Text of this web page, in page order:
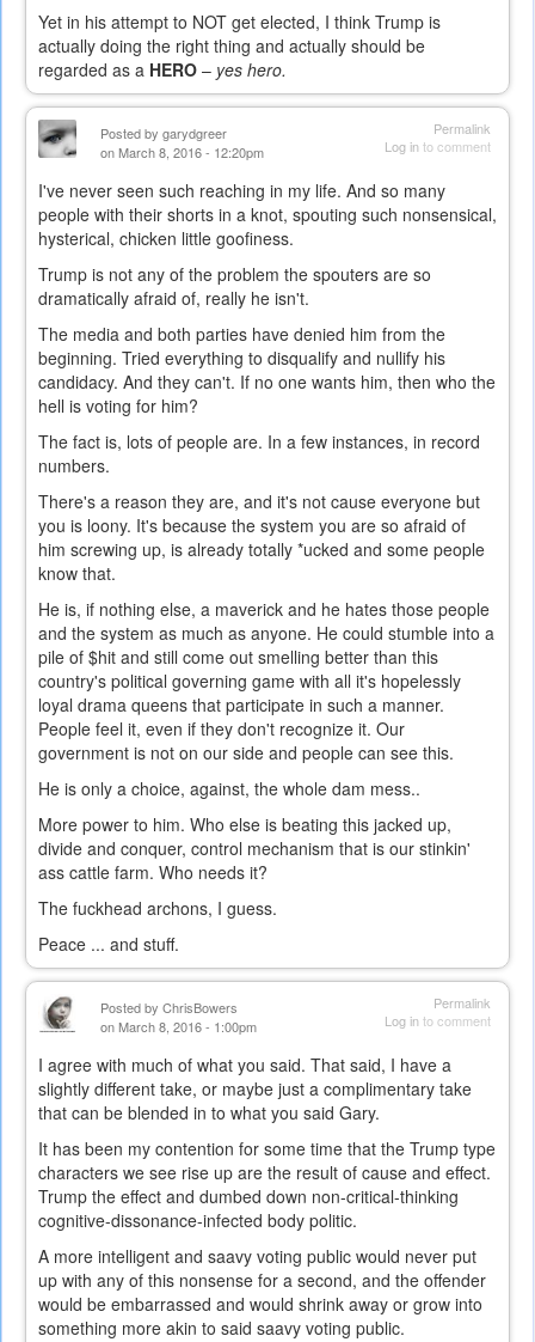
Yet in his attempt to NOT get elected, I think Trump is
actually doing the right thing and actually should be
regarded as a HERO – yes hero.
Permalink
Log into comment
Posted by garydgreer
on March 8, 2016 - 12:20pm
I've never seen such reaching in my life. And so many
people with their shorts in a knot, spouting such nonsensical,
hysterical, chicken little goofiness.
Trump is not any of the problem the spouters are so
dramatically afraid of, really he isn't.
The media and both parties have denied him from the
beginning. Tried everything to disqualify and nullify his
candidacy. And they can't. If no one wants him, then who the
hell is voting for him?
The fact is, lots of people are. In a few instances, in record
numbers.
There's a reason they are, and it's not cause everyone but
you is loony. It's because the system you are so afraid of
him screwing up, is already totally *ucked and some people
know that.
He is, if nothing else, a maverick and he hates those people
and the system as much as anyone. He could stumble into a
pile of $hit and still come out smelling better than this
country's political governing game with all it's hopelessly
loyal drama queens that participate in such a manner.
People feel it, even if they don't recognize it. Our
government is not on our side and people can see this.
He is only a choice, against, the whole dam mess..
More power to him. Who else is beating this jacked up,
divide and conquer, control mechanism that is our stinkin'
ass cattle farm. Who needs it?
The fuckhead archons, I guess.
Peace ... and stuff.
Permalink
Log into comment
Posted by ChrisBowers
on March 8, 2016 - 1:00pm
I agree with much of what you said. That said, I have a
slightly different take, or maybe just a complimentary take
that can be blended in to what you said Gary.
It has been my contention for some time that the Trump type
characters we see rise up are the result of cause and effect.
Trump the effect and dumbed down non-critical-thinking
cognitive-dissonance-infected body politic.
A more intelligent and saavy voting public would never put
up with any of this nonsense for a second, and the offender
would be embarrassed and would shrink away or grow into
something more akin to said saavy voting public.